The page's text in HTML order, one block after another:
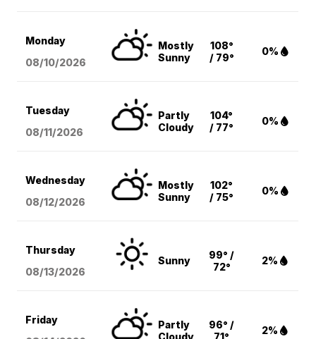
Monday
08/10/2026
Mostly
Sunny
108°
/ 79°
0%
Tuesday
08/11/2026
Partly
Cloudy
104°
/ 77°
0%
Wednesday
08/12/2026
Mostly
Sunny
102°
/ 75°
0%
Thursday
08/13/2026
Sunny
99° /
72°
2%
Friday
Partly
96° /
2%